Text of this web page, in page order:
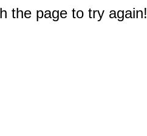
the page to try again!